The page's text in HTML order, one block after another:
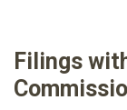
Filings